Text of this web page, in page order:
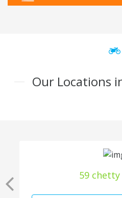
Our Locations
59